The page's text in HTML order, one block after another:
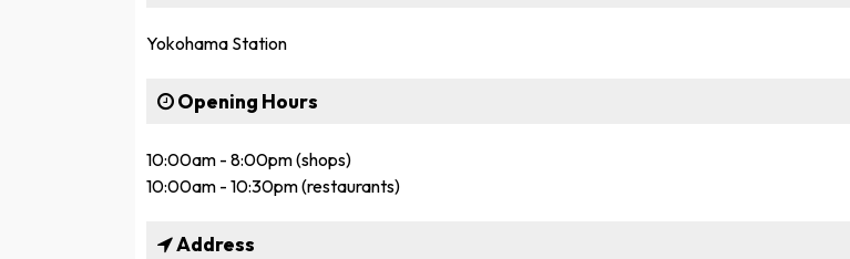
Yokohama Station
Opening Hours
10:00am - 8:00pm (shops)
10:00am - 10:30pm (restaurants)
Address